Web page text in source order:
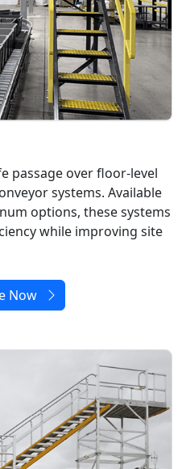
passage over floor-level
systems. Available
options, these systems
while improving site
Now